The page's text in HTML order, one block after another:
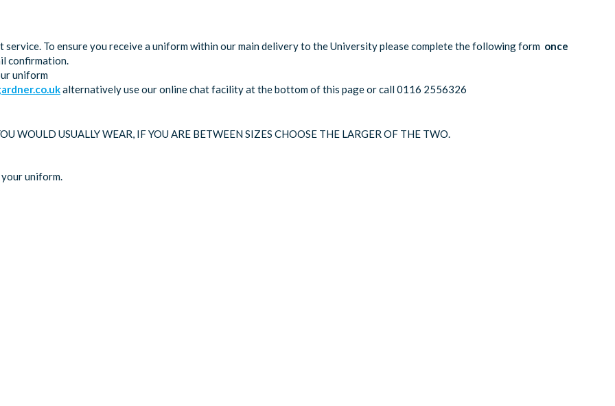
To ensure you receive a uniform within our main delivery to the University please complete the following form once
confirmation.
uniform
alternatively use our online chat facility at the bottom of this page or call 0116 2556326
WOULD USUALLY WEAR, IF YOU ARE BETWEEN SIZES CHOOSE THE LARGER OF THE TWO.
your uniform.